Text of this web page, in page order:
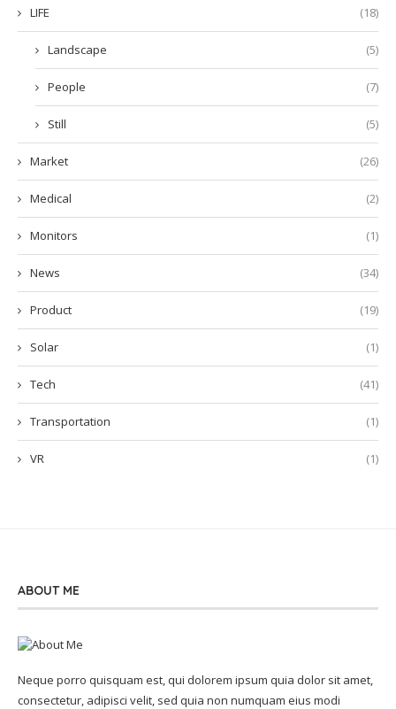
LIFE (18)
Landscape (5)
People (7)
Still (5)
Market (26)
Medical (2)
Monitors (1)
News (34)
Product (19)
Solar (1)
Tech (41)
Transportation (1)
VR (1)
ABOUT ME
Neque porro quisquam est, qui dolorem ipsum quia dolor sit amet,
consectetur, adipisci velit, sed quia non numquam eius modi